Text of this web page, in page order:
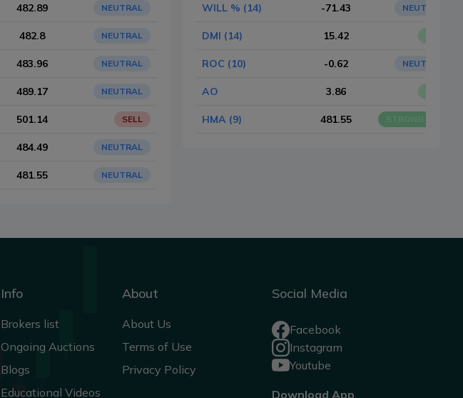
482.89 NEUTRAL
482.8 NEUTRAL
483.96 NEUTRAL
489.17 NEUTRAL
501.14 SELL
484.49 NEUTRAL
481.55 NEUTRAL
WILL % (14) -71.43 NEUTRAL
DMI (14) 15.42
ROC (10) -0.62 NEUTRAL
AO 3.86
HMA (9) 481.55
Info
Brokers list
Ongoing Auctions
Blogs
Educational Videos
About
About Us
Terms of Use
Privacy Policy
Social Media
Facebook
Instagram
Youtube
Download App